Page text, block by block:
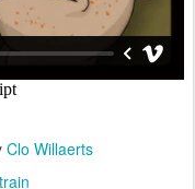
Clo Willaerts
train